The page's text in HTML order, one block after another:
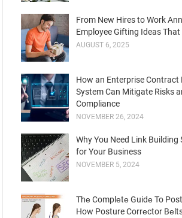
From New Hires to Work
Employee Gifting Ideas
AUGUST 6, 2025
How an Enterprise Contract
System Can Mitigate Risks
Compliance
NOVEMBER 26, 2024
Why You Need Link Building
for Your Business
NOVEMBER 5, 2024
Thе Complеtе Guidе To
How Posture Corrеctor